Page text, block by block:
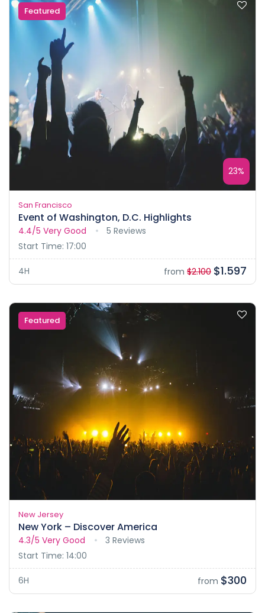
Featured
23%
San Francisco
Event of Washington, D.C. Highlights
4.4/5 Very Good
5 Reviews
Start Time: 17:00
4H from $2.100 $1.597
Featured
New Jersey
New York – Discover America
4.3/5 Very Good
3 Reviews
Start Time: 14:00
6H from $300